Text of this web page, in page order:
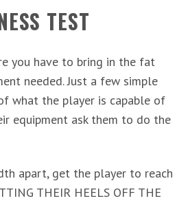
TEST
you have to bring in the fat
needed. Just a few simple
what the player is capable of
equipment ask them to do the
apart, get the player to reach
THEIR HEELS OFF THE